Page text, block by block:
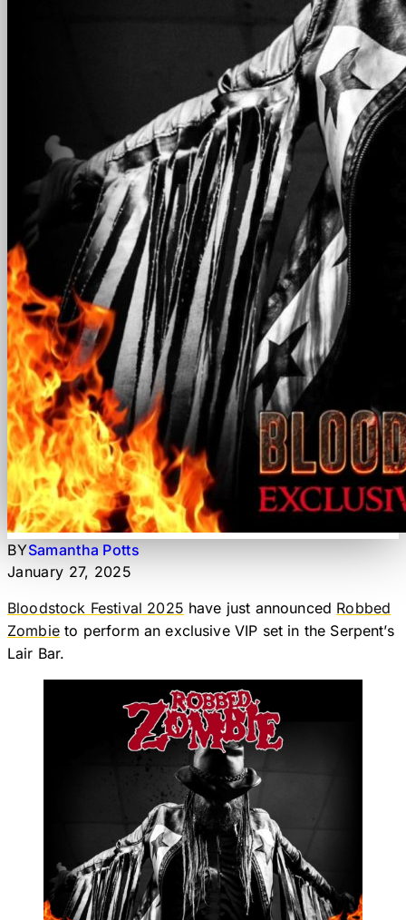
BYSamantha Potts
January 27, 2025
Bloodstock Festival 2025 have just announced Robbed
Zombieto perform an exclusive VIP set in the Serpent’s
Lair Bar.